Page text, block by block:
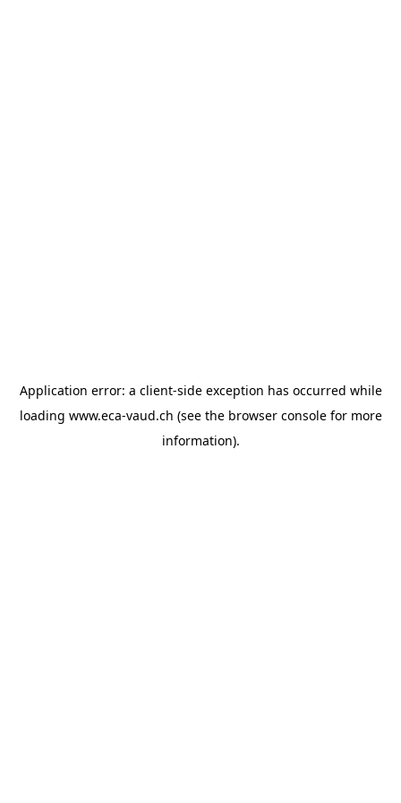
Application error: a client-side exception has occurred while
loading www.eca-vaud.ch (see the browser consolefor more
information).